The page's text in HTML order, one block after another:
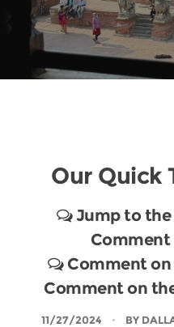
Our Quick
Jump to the
Comment on
Comment on
11/27/2024 BY